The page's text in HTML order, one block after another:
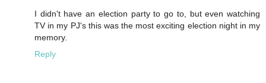
I didn't have an election party to go to, but even watching
TV in my PJ's this was the most exciting election night in my
memory.
Reply